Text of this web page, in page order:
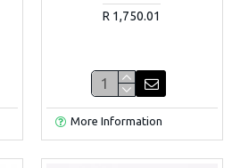
R 1,750.01
More Information